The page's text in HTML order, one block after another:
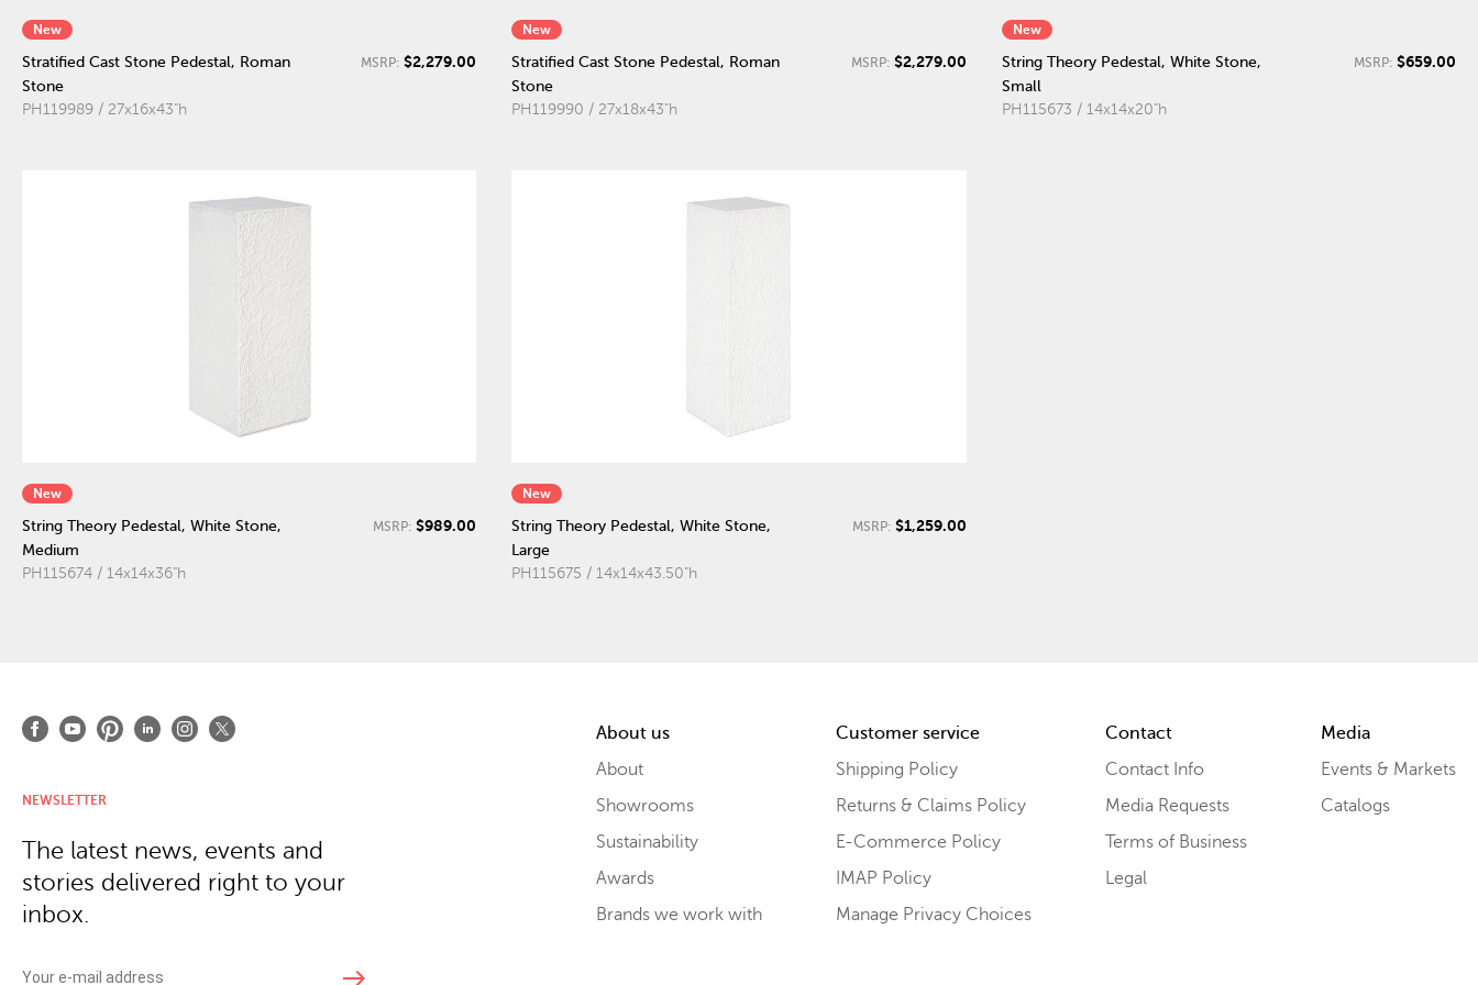
New
Stratified Cast Stone Pedestal, Roman
Stone
PH119989 / 27x16x43"h
MSRP: $2,279.00
New
Stratified Cast Stone Pedestal, Roman
Stone
PH119990 / 27x18x43"h
MSRP: $2,279.00
New
String Theory Pedestal, White Stone,
Small
PH115673 / 14x14x20"h
MSRP: $659.00
New
String Theory Pedestal, White Stone,
Medium
PH115674 / 14x14x36"h
MSRP: $989.00
New
String Theory Pedestal, White Stone,
Large
PH115675 / 14x14x43.50"h
MSRP: $1,259.00
About us
About
Showrooms
Sustainability
Awards
Brands we work with
Customer service
Shipping Policy
Returns & Claims Policy
E-Commerce Policy
IMAP Policy
Manage Privacy Choices
Contact
Contact Info
Media Requests
Terms of Business
Legal
Media
Events & Markets
Catalogs
NEWSLETTER
The latest news, events and
stories delivered right to your
inbox.
east